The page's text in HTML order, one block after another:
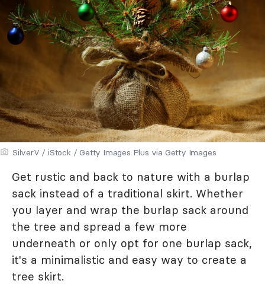
SilverV / iStock / Getty Images Plus via Getty Images
Get rustic and back to nature with a burlap
sack instead of a traditional skirt. Whether
you layer and wrap the burlap sack around
the tree and spread a few more
underneath or only opt for one burlap sack,
it's a minimalistic and easy way to create a
tree skirt.